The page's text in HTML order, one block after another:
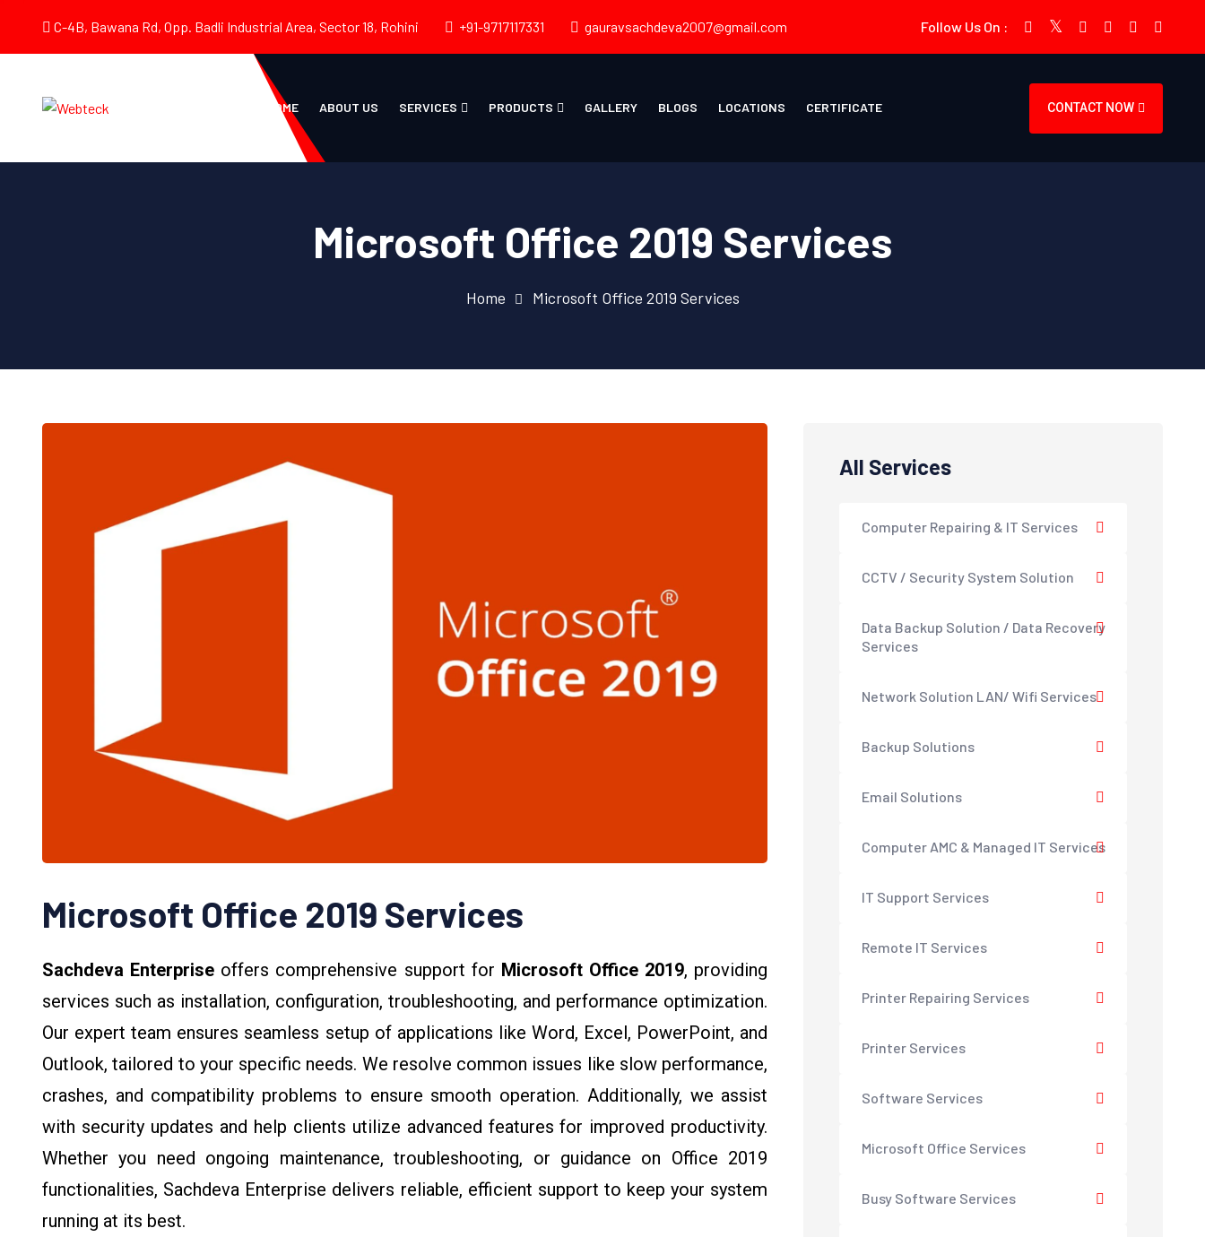
C-4B, Bawana Rd, Opp. Badli Industrial Area, Sector 18, Rohini +91-9717117331 gauravsachdeva2007@gmail.com Follow Us On :
HOME ABOUT US SERVICES PRODUCTS GALLERY BLOGS LOCATIONS CERTIFICATE CONTACT NOW
Microsoft Office 2019 Services
Home Microsoft Office 2019 Services
Microsoft Office 2019 Services
Sachdeva Enterprise offers comprehensive support for Microsoft Office 2019, providing
services such as installation, configuration, troubleshooting, and performance optimization.
Our expert team ensures seamless setup of applications like Word, Excel, PowerPoint, and
Outlook, tailored to your specific needs. We resolve common issues like slow performance,
crashes, and compatibility problems to ensure smooth operation. Additionally, we assist
with security updates and help clients utilize advanced features for improved productivity.
Whether you need ongoing maintenance, troubleshooting, or guidance on Office 2019
functionalities, Sachdeva Enterprise delivers reliable, efficient support to keep your system
running at its best.
All Services
Computer Repairing & IT Services
CCTV / Security System Solution
Data Backup Solution / Data Recovery
Services
Network Solution LAN/ Wifi Services
Backup Solutions
Email Solutions
Computer AMC & Managed IT Services
IT Support Services
Remote IT Services
Printer Repairing Services
Printer Services
Software Services
Microsoft Office Services
Busy Software Services